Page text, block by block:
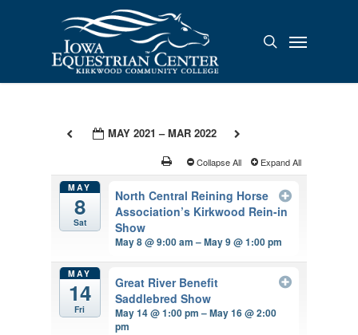
search
Menu
MAY 2021 – MAR 2022
Collapse All Expand All
MAY
8
Sat
North Central Reining Horse
Association’s Kirkwood Rein-in
Show
May 8 @ 9:00 am – May 9 @ 1:00 pm
MAY
14
Fri
Great River Benefit
Saddlebred Show
May 14 @ 1:00 pm – May 16 @ 2:00
pm